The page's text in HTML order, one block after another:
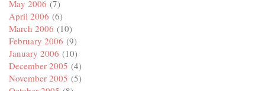
May 2006 (7)
April 2006 (6)
March 2006 (10)
February 2006 (9)
January 2006 (10)
December 2005 (4)
November 2005 (5)